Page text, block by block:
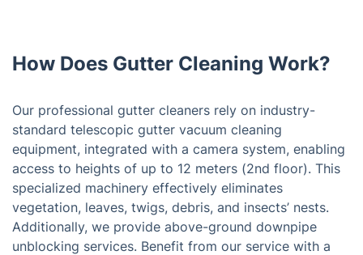
How Does Gutter Cleaning Work?
Our professional gutter cleaners rely on industry-
standard telescopic gutter vacuum cleaning
equipment, integrated with a camera system, enabling
access to heights of up to 12 meters (2nd floor). This
specialized machinery effectively eliminates
vegetation, leaves, twigs, debris, and insects’ nests.
Additionally, we provide above-ground downpipe
unblocking services. Benefit from our service with a